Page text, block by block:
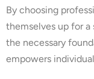
By choosing
themselves up for a
the necessary
empowers